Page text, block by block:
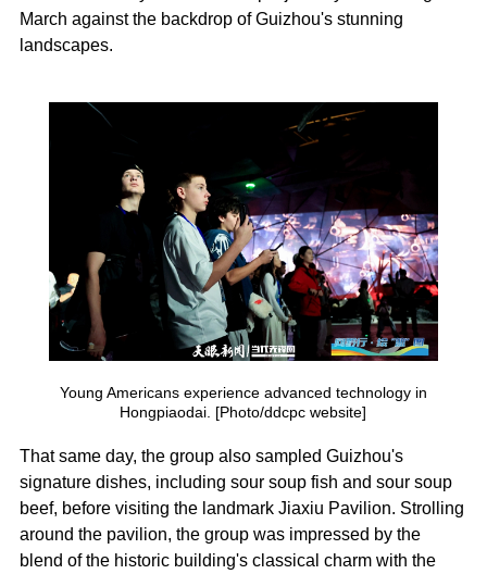
March against the backdrop of Guizhou's stunning
landscapes.
Young Americans experience advanced technology in
Hongpiaodai. [Photo/ddcpc website]
That same day, the group also sampled Guizhou's
signature dishes, including sour soup fish and sour soup
beef, before visiting the landmark Jiaxiu Pavilion. Strolling
around the pavilion, the group was impressed by the
blend of the historic building's classical charm with the